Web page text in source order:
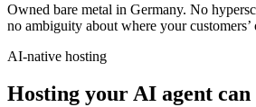
Owned bare metal in Germany. No
no ambiguity about where your customers’
AI-native hosting
Hosting your AI agent